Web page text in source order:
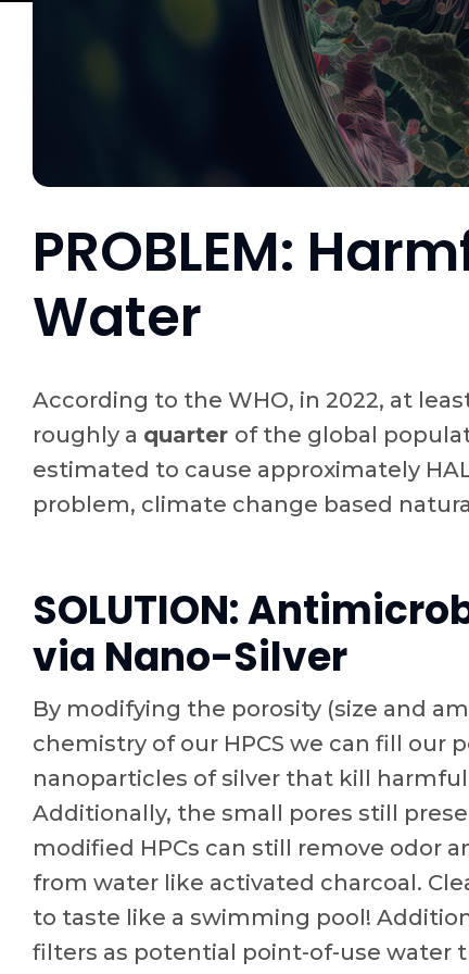
PROBLEM:
Water
According to the WHO, in 2022, at
roughly a quarter of the global
estimated to cause approximately
problem, climate change based
SOLUTION:
via Nano-Silver
By modifying the porosity (size and
chemistry of our HPCS we can fill our
nanoparticles of silver that kill
Additionally, the small pores still
modified HPCs can still remove odor
from water like activated charcoal.
to taste like a swimming pool!
filters as potential point-of-use water